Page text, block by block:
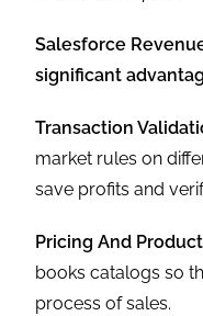
Salesforce
significant
Transaction
market rules on
save profits and
Pricing And
books catalogs so
process of sales.